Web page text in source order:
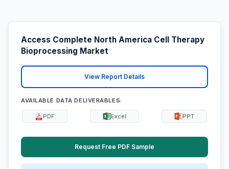
Access Complete North America Cell Therapy
Bioprocessing Market
View Report Details
AVAILABLE DATA DELIVERABLES:
PDF Excel PPT
Request Free PDF Sample